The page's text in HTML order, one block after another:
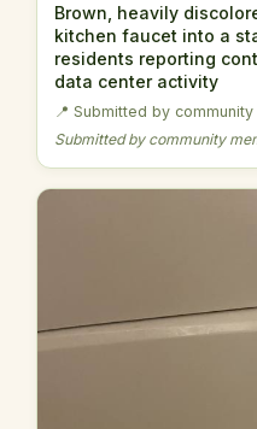
Brown, heavily
kitchen faucet into a
residents reporting
data center activity
📍 Submitted by
Submitted by community